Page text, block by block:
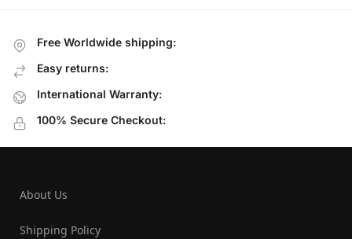
Free Worldwide shipping:
Easy returns:
International Warranty:
100% Secure Checkout:
About Us
Shipping Policy